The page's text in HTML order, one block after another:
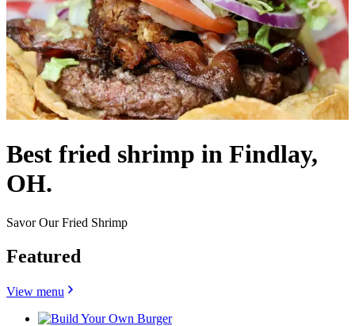
Best fried shrimp in Findlay,
OH.
Savor Our Fried Shrimp
Featured
View menu